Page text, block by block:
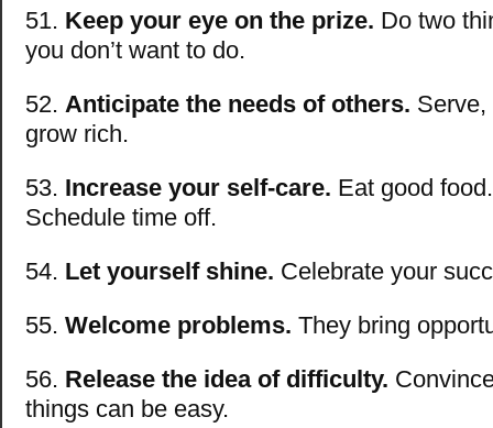
51. Keep your eye on the prize. Do two
you don’t want to do.
52. Anticipate the needs of others.
grow rich.
53. Increase your self-care. Eat good
Schedule time off.
54. Let yourself shine. Celebrate your
55. Welcome problems. They bring
56. Release the idea of difficulty.
things can be easy.